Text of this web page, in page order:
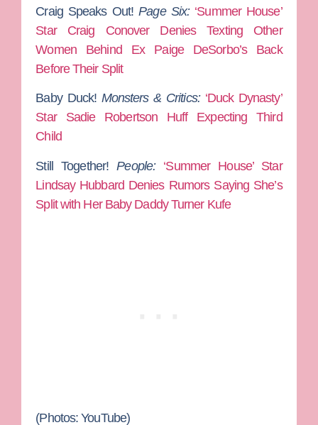
Craig Speaks Out!Page Six: ‘Summer House’
Star Craig Conover Denies Texting Other
Women Behind Ex Paige DeSorbo’s Back
Before Their Split
Baby Duck! Monsters & Critics: ‘Duck Dynasty’
Star Sadie Robertson Huff Expecting Third
Child
Still Together!People: ‘Summer House’ Star
Lindsay Hubbard Denies Rumors Saying She’s
Split with Her Baby Daddy Turner Kufe
(Photos: YouTube)